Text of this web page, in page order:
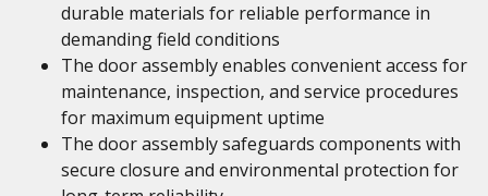
durable materials for reliable performance in
demanding field conditions
The door assembly enables convenient access for
maintenance, inspection, and service procedures
for maximum equipment uptime
The door assembly safeguards components with
secure closure and environmental protection for